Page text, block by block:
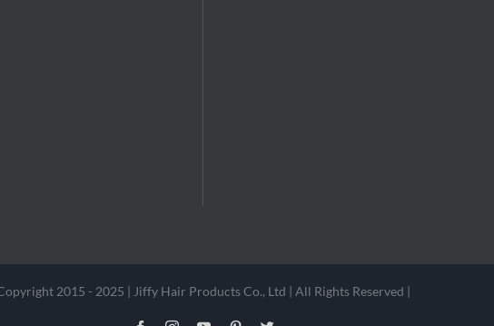
2015 - 2025 | Jiffy Hair Products Co., Ltd | All Rights Reserved |